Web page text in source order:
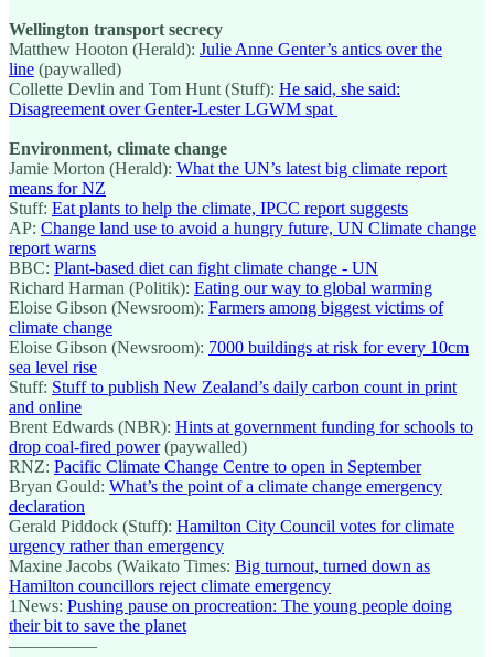
Wellington transport secrecy
Matthew Hooton (Herald): Julie Anne Genter’s antics over the
line (paywalled)
Collette Devlin and Tom Hunt (Stuff): He said, she said:
Disagreement over Genter-Lester LGWM spat
Environment, climate change
Jamie Morton (Herald): What the UN’s latest big climate report
means for NZ
Stuff: Eat plants to help the climate, IPCC report suggests
AP: Change land use to avoid a hungry future, UN Climate change
report warns
BBC: Plant-based diet can fight climate change - UN
Richard Harman (Politik): Eating our way to global warming
Eloise Gibson (Newsroom): Farmers among biggest victims of
climate change
Eloise Gibson (Newsroom): 7000 buildings at risk for every 10cm
sea level rise
Stuff: Stuff to publish New Zealand’s daily carbon count in print
and online
Brent Edwards (NBR): Hints at government funding for schools to
drop coal-fired power(paywalled)
RNZ: Pacific Climate Change Centre to open in September
Bryan Gould: What’s the point of a climate change emergency
declaration
Gerald Piddock (Stuff): Hamilton City Council votes for climate
urgency rather than emergency
Maxine Jacobs (Waikato Times: Big turnout, turned down as
Hamilton councillors reject climate emergency
1News: Pushing pause on procreation: The young people doing
their bit to save the planet
—————